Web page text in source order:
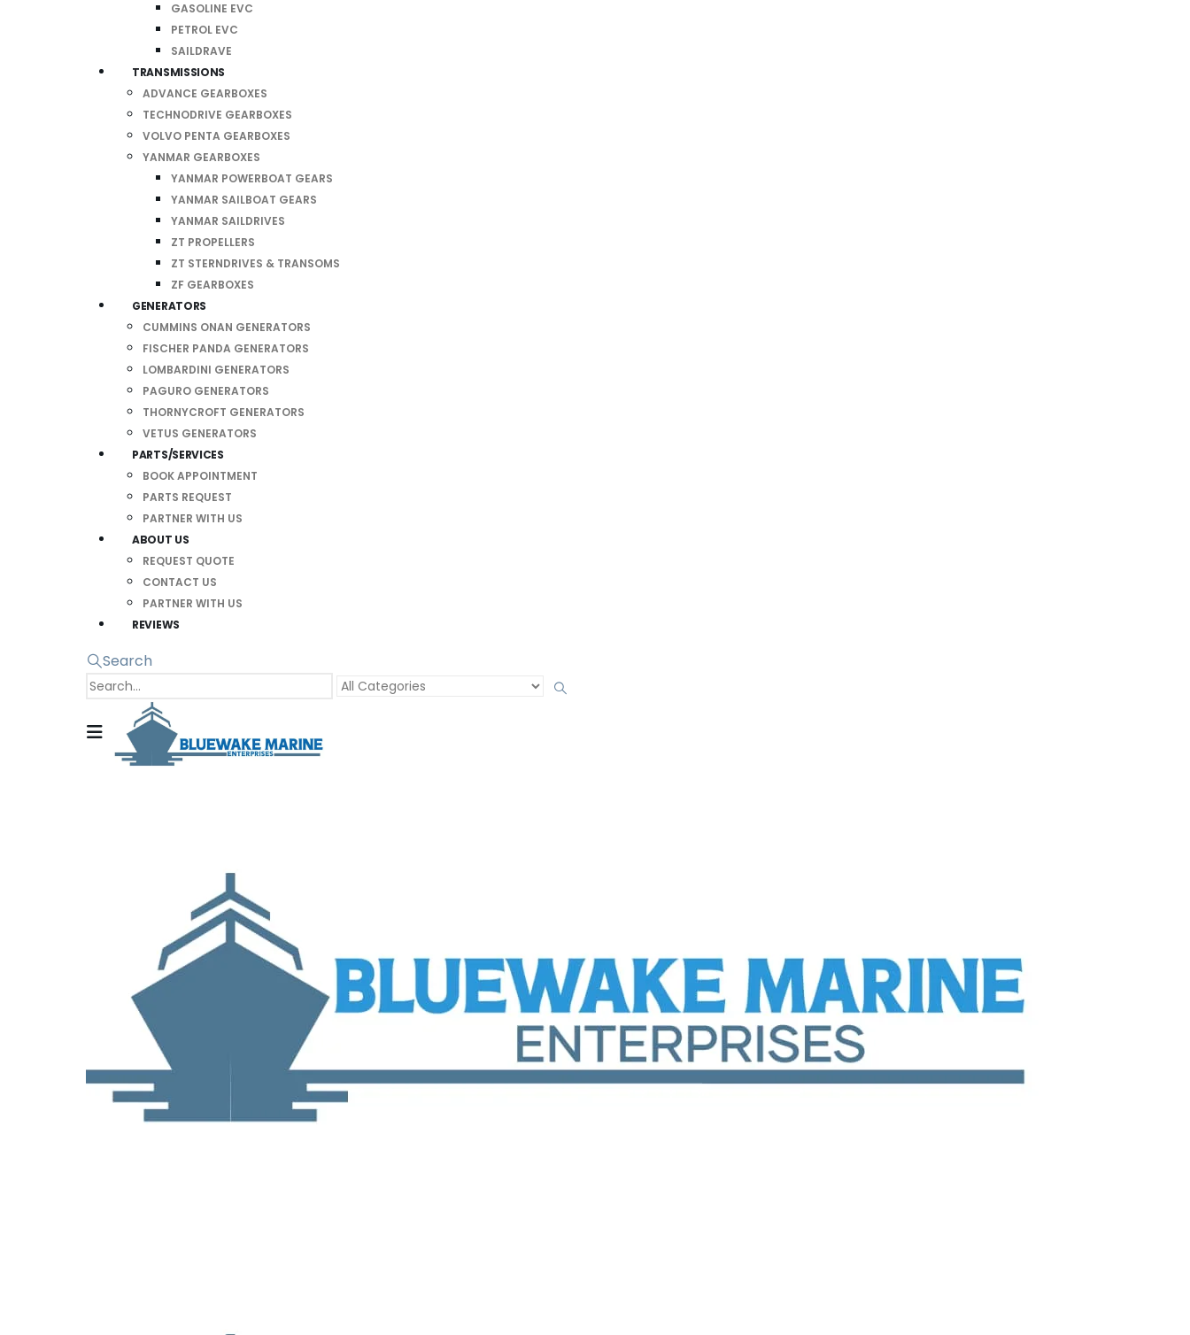
GASOLINE EVC
PETROL EVC
SAILDRAVE
TRANSMISSIONS
ADVANCE GEARBOXES
TECHNODRIVE GEARBOXES
VOLVO PENTA GEARBOXES
YANMAR GEARBOXES
YANMAR POWERBOAT GEARS
YANMAR SAILBOAT GEARS
YANMAR SAILDRIVES
ZT PROPELLERS
ZT STERNDRIVES & TRANSOMS
ZF GEARBOXES
GENERATORS
CUMMINS ONAN GENERATORS
FISCHER PANDA GENERATORS
LOMBARDINI GENERATORS
PAGURO GENERATORS
THORNYCROFT GENERATORS
VETUS GENERATORS
PARTS/SERVICES
BOOK APPOINTMENT
PARTS REQUEST
PARTNER WITH US
ABOUT US
REQUEST QUOTE
CONTACT US
PARTNER WITH US
REVIEWS
Search